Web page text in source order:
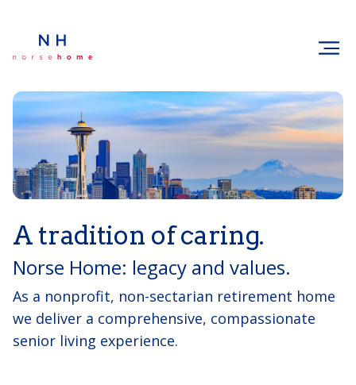
A tradition of caring.
Norse Home: legacy and values.
As a nonprofit, non-sectarian retirement home
we deliver a comprehensive, compassionate
senior living experience.